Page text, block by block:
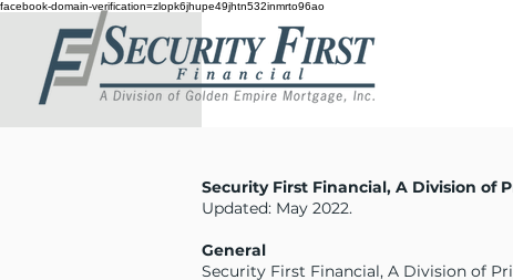
facebook-domain-verification=zlopk6jhupe49jhtn532inmrto96ao
Security First Financial, A Division of
Updated: May 2022.
General
Security First Financial, A Division of